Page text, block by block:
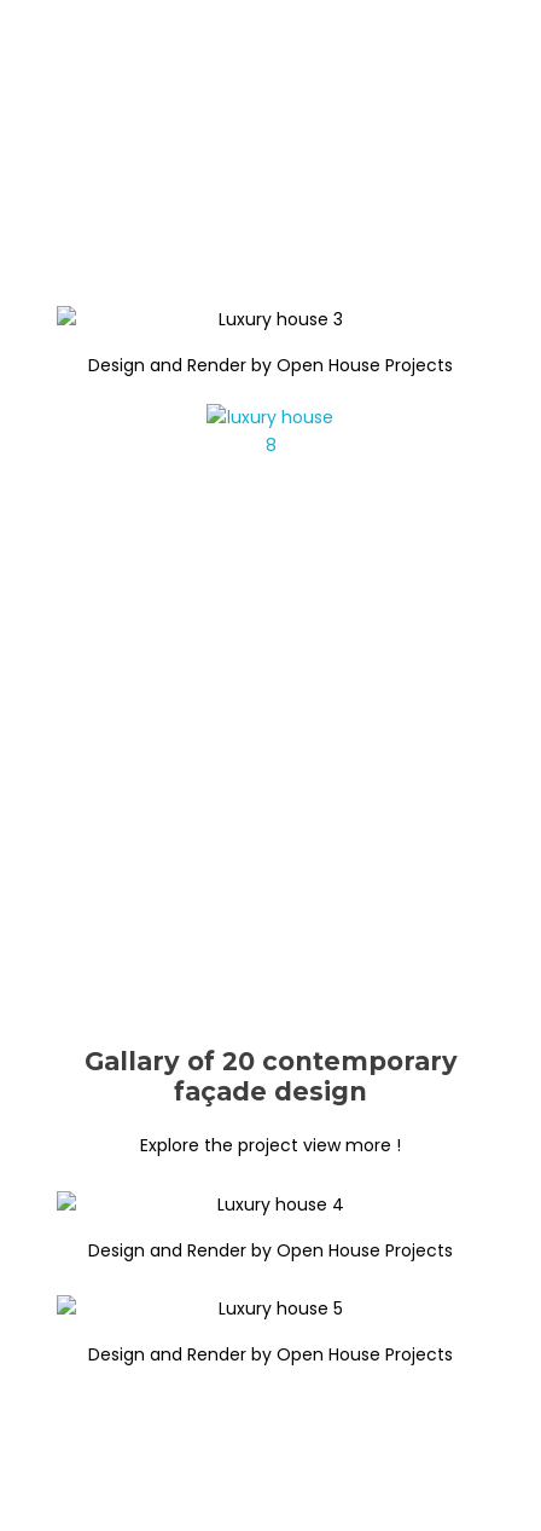
Design and Render by Open House Projects
Gallary of 20 contemporary
façade design
Explore the project view more !
Design and Render by Open House Projects
Design and Render by Open House Projects